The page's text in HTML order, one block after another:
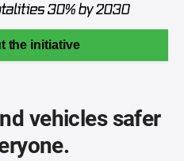
the initiative
vehicles safer